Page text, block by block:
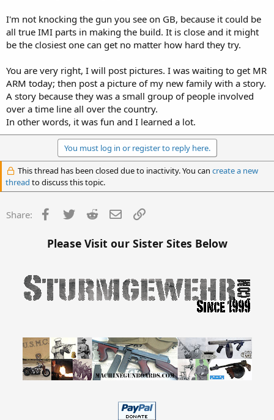
I'm not knocking the gun you see on GB, because it could be
all true IMI parts in making the build. It is close and it might
be the closiest one can get no matter how hard they try.
You are very right, I will post pictures. I was waiting to get MR
ARM today; then post a picture of my new family with a story.
A story because they was a small group of people involved
over a time line all over the country.
In other words, it was fun and I learned a lot.
You must log in or register to reply here.
This thread has been closed due to inactivity. You can create a new
thread to discuss this topic.
Share: Facebook
Twitter Reddit Email
Please Visit our Sister Sites Below